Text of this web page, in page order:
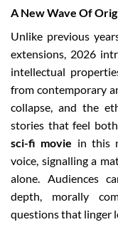
A New Wave Of
Unlike previous
extensions, 2026
intellectual
from contemporary
collapse, and the
stories that feel
sci-fi movie in this
voice, signalling a
alone. Audiences
depth, morally
questions that linger